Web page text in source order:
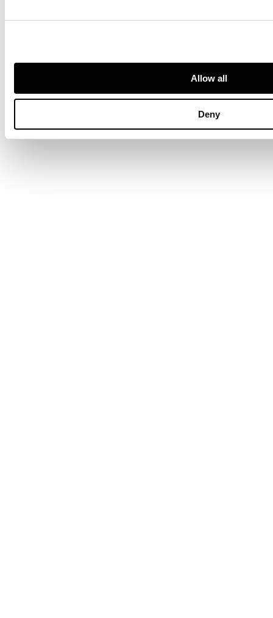
Allow all
Deny